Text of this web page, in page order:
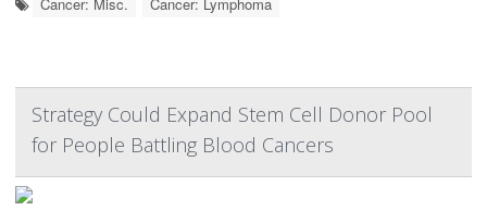
Strategy Could Expand Stem Cell Donor Pool
for People Battling Blood Cancers